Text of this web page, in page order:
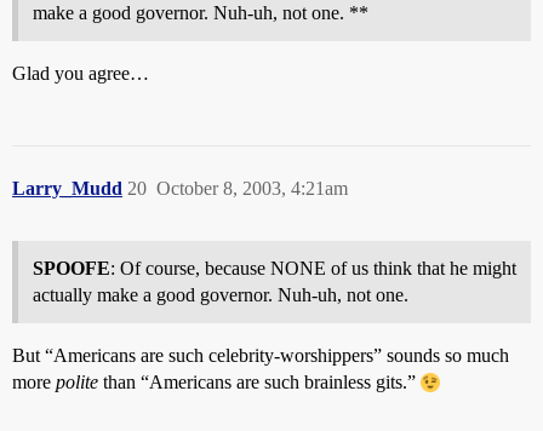
make a good governor. Nuh-uh, not one. **
Glad you agree…
Larry_Mudd October 8, 2003, 4:21am
20
SPOOFE: Of course, because NONE of us think that he might
actually make a good governor. Nuh-uh, not one.
But “Americans are such celebrity-worshippers” sounds so much
more polite than “Americans are such brainless gits.”